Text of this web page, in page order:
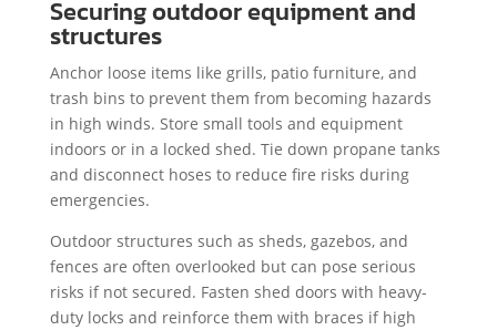
Securing outdoor equipment and
structures
Anchor loose items like grills, patio furniture, and
trash bins to prevent them from becoming hazards
in high winds. Store small tools and equipment
indoors or in a locked shed. Tie down propane tanks
and disconnect hoses to reduce fire risks during
emergencies.
Outdoor structures such as sheds, gazebos, and
fences are often overlooked but can pose serious
risks if not secured. Fasten shed doors with heavy-
duty locks and reinforce them with braces if high